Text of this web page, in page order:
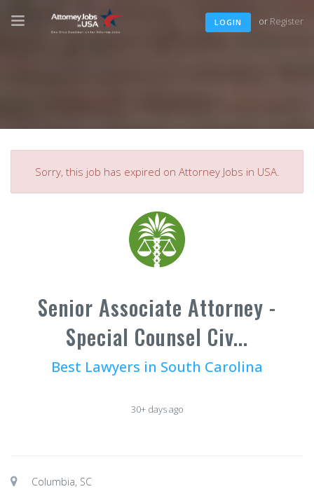
LOGIN or Register
Sorry, this job has expired on Attorney Jobs in USA.
Senior Associate Attorney -
Special Counsel Civ...
Best Lawyers in South Carolina
30+ days ago
Columbia, SC